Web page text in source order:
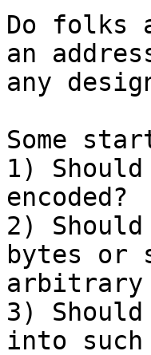
Do folks
an
any
Some
1) Should
encoded?
2)
bytes or
arbitrary
3)
into such